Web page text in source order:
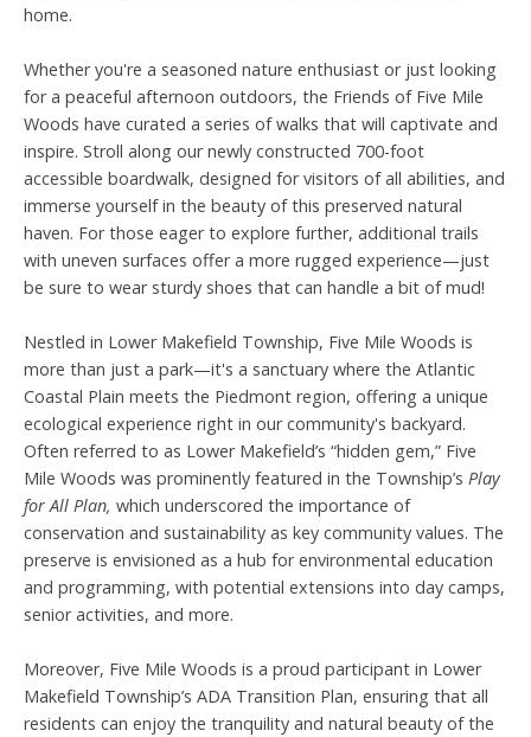
home.
Whether you're a seasoned nature enthusiast or just looking
for a peaceful afternoon outdoors, the Friends of Five Mile
Woods have curated a series of walks that will captivate and
inspire. Stroll along our newly constructed 700-foot
accessible boardwalk, designed for visitors of all abilities, and
immerse yourself in the beauty of this preserved natural
haven. For those eager to explore further, additional trails
with uneven surfaces offer a more rugged experience—just
be sure to wear sturdy shoes that can handle a bit of mud!
Nestled in Lower Makefield Township, Five Mile Woods is
more than just a park—it's a sanctuary where the Atlantic
Coastal Plain meets the Piedmont region, offering a unique
ecological experience right in our community's backyard.
Often referred to as Lower Makefield’s “hidden gem,” Five
Mile Woods was prominently featured in the Township’s Play
for All Plan, which underscored the importance of
conservation and sustainability as key community values. The
preserve is envisioned as a hub for environmental education
and programming, with potential extensions into day camps,
senior activities, and more.
Moreover, Five Mile Woods is a proud participant in Lower
Makefield Township’s ADA Transition Plan, ensuring that all
residents can enjoy the tranquility and natural beauty of the